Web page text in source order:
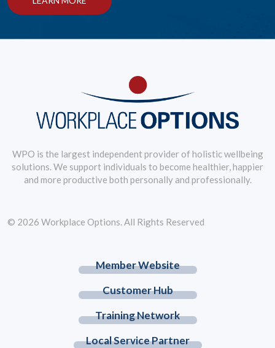
WPO is the largest independent provider of holistic wellbeing
solutions. We support individuals to become healthier, happier
and more productive both personally and professionally.
Member Website
Customer Hub
Training Network
Local Service Partner
© 2026 Workplace Options. All Rights Reserved